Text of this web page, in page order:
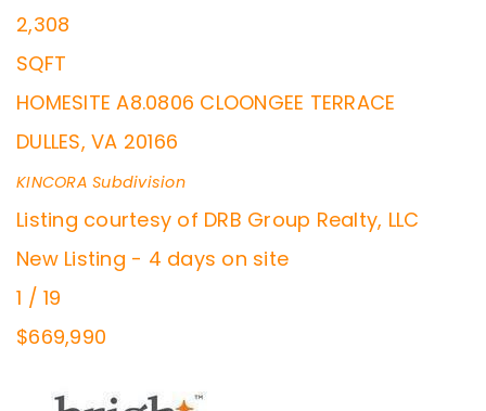
2,308
SQFT
HOMESITE A8.0806 CLOONGEE TERRACE
DULLES, VA 20166
KINCORA Subdivision
Listing courtesy of DRB Group Realty, LLC
New Listing - 4 days on site
1 / 19
$669,990